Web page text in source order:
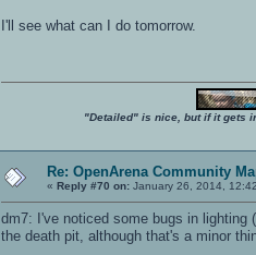
I'll see what can I do tomorrow.
"Detailed" is nice, but if it gets
Re: OpenArena Community
« Reply #70 on: January 26, 2014,
dm7: I've noticed some bugs in lighting
the death pit, although that's a minor